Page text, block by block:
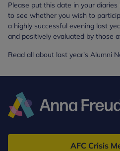
Please put this date in your
to see whether you wish to
a highly successful evening last
and positively evaluated by those
Read all about last year's Alumni
Freud
AFC Crisis